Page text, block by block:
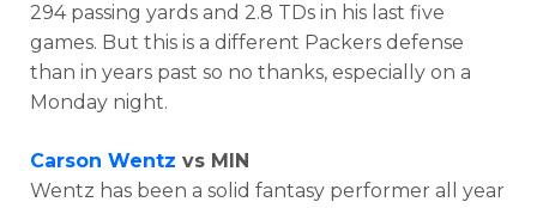
294 passing yards and 2.8 TDs in his last five
games. But this is a different Packers defense
than in years past so no thanks, especially on a
Monday night.
Carson Wentz vs MIN
Wentz has been a solid fantasy performer all year